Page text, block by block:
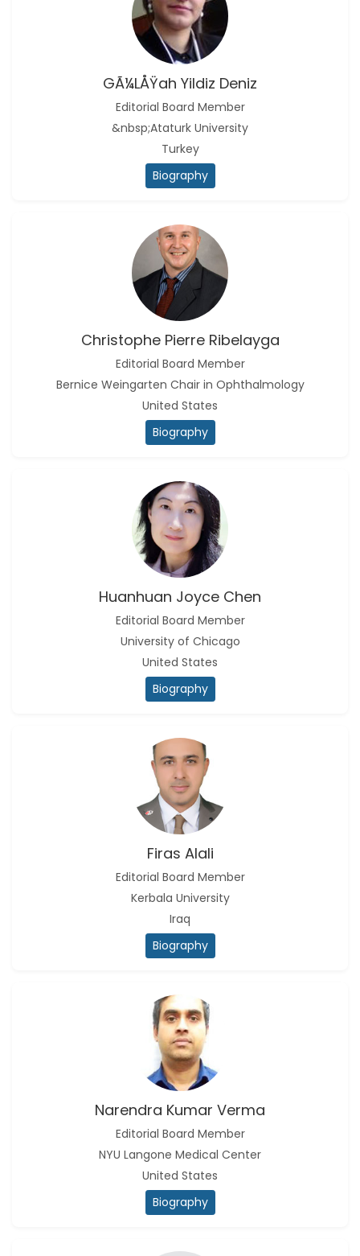
GÃ¼lÅŸah Yildiz Deniz
Editorial Board Member
&nbsp;Ataturk University
Turkey
Biography
Christophe Pierre Ribelayga
Editorial Board Member
Bernice Weingarten Chair in Ophthalmology
United States
Biography
Huanhuan Joyce Chen
Editorial Board Member
University of Chicago
United States
Biography
Firas Alali
Editorial Board Member
Kerbala University
Iraq
Biography
Narendra Kumar Verma
Editorial Board Member
NYU Langone Medical Center
United States
Biography